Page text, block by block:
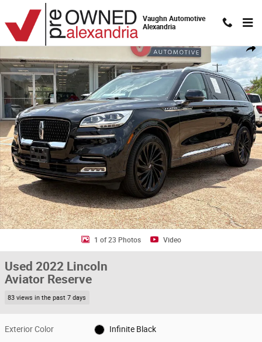
Skip to main content
Vaughn Automotive
Alexandria
Used 2022 Lincoln Aviator Reserve SUV Photo 1 of 23
1 of 23 Photos Video
Used 2022 Lincoln
Aviator Reserve
83 views in the past 7 days
Exterior Color Infinite Black